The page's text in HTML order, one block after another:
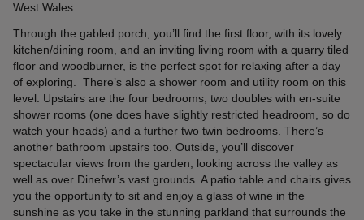
West Wales.
Through the gabled porch, you’ll find the first floor, with its lovely
kitchen/dining room, and an inviting living room with a quarry tiled
floor and woodburner, is the perfect spot for relaxing after a day
of exploring. There’s also a shower room and utility room on this
level. Upstairs are the four bedrooms, two doubles with en-suite
shower rooms (one does have slightly restricted headroom, so do
watch your heads) and a further two twin bedrooms. There’s
another bathroom upstairs too. Outside, you’ll discover
spectacular views from the garden, looking across the valley as
well as over Dinefwr’s vast grounds. A patio table and chairs gives
you the opportunity to sit and enjoy a glass of wine in the
sunshine as you take in the stunning parkland that surrounds the